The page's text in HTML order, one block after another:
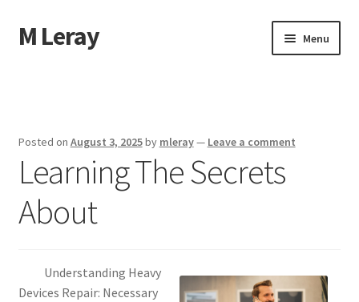
Skip
to
Skip
to
M Leray Menu
Dmca Notice
Privacy Policy
Posted on August 3, 2025by mleray— Leave a comment
Learning The Secrets
About
Understanding Heavy
Devices Repair: Necessary